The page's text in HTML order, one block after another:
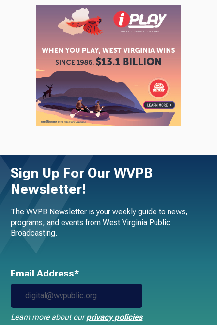
Sign Up For Our WVPB
Newsletter!
The WVPB Newsletter is your weekly guide to news,
programs, and events from West Virginia Public
Broadcasting.
Email Address*
Learn more about ourprivacy policies